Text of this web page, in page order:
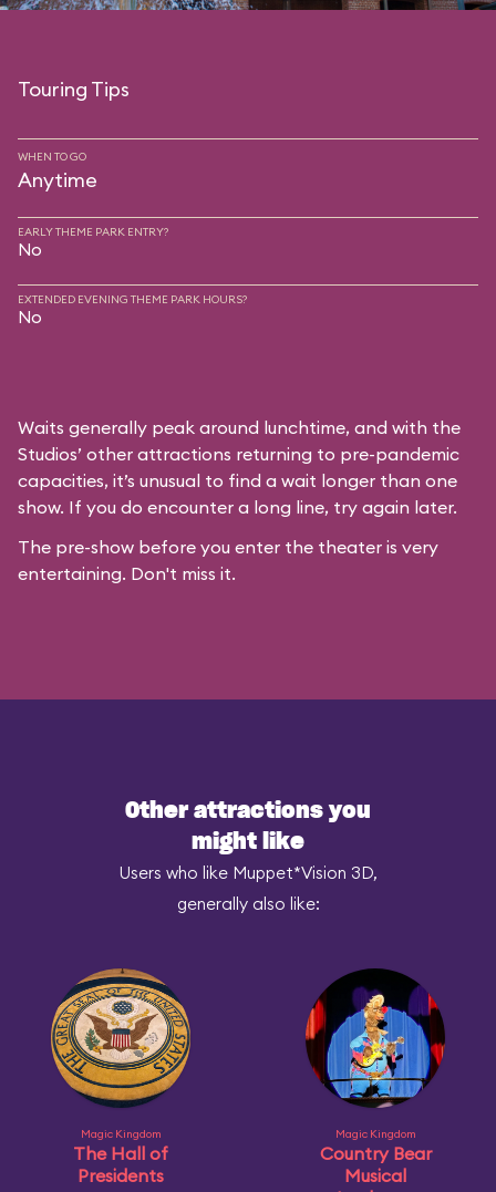
Touring Tips
WHEN TO GO
Anytime
EARLY THEME PARK ENTRY?
No
EXTENDED EVENING THEME PARK HOURS?
No
Waits generally peak around lunchtime, and with the
Studios’ other attractions returning to pre-pandemic
capacities, it’s unusual to find a wait longer than one
show. If you do encounter a long line, try again later.
The pre-show before you enter the theater is very
entertaining. Don't miss it.
Other attractions you
might like
Users who like Muppet*Vision 3D,
generally also like:
Magic Kingdom
The Hall of
Presidents
Magic Kingdom
Country Bear
Musical